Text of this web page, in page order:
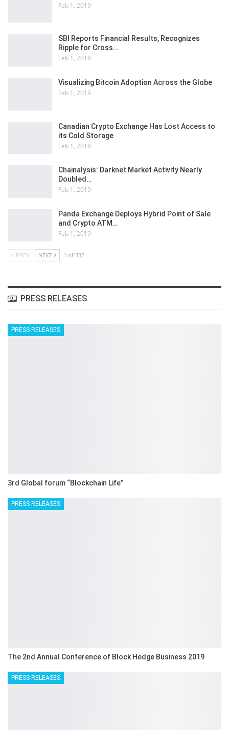
Feb 1, 2019
SBI Reports Financial Results, Recognizes
Ripple for Cross…
Feb 1, 2019
Visualizing Bitcoin Adoption Across the Globe
Feb 1, 2019
Canadian Crypto Exchange Has Lost Access to
its Cold Storage
Feb 1, 2019
Chainalysis: Darknet Market Activity Nearly
Doubled…
Feb 1, 2019
Panda Exchange Deploys Hybrid Point of Sale
and Crypto ATM…
Feb 1, 2019
PREV NEXT 1 of 332
PRESS RELEASES
PRESS RELEASES
3rd Global forum “Blockchain Life”
PRESS RELEASES
The 2nd Annual Conference of Block Hedge Business 2019
PRESS RELEASES